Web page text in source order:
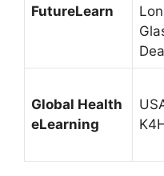
FutureLearn
Global Health
eLearning